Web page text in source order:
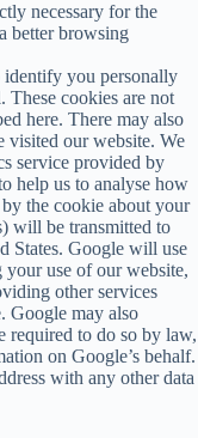
necessary for the
better browsing
identify you personally
These cookies are not
here. There may also
visited our website. We
service provided by
help us to analyse how
the cookie about your
will be transmitted to
States. Google will use
use of our website,
other services
Google may also
required to do so by law,
on Google’s behalf.
with any other data